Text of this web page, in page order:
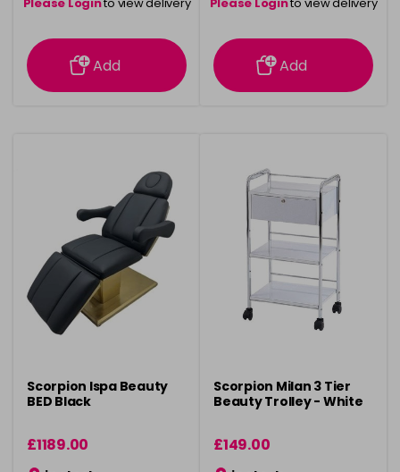
information
Add
information
Add
Scorpion Ispa Beauty
BED Black
£1189.00
Scorpion Milan 3 Tier
Beauty Trolley - White
£149.00